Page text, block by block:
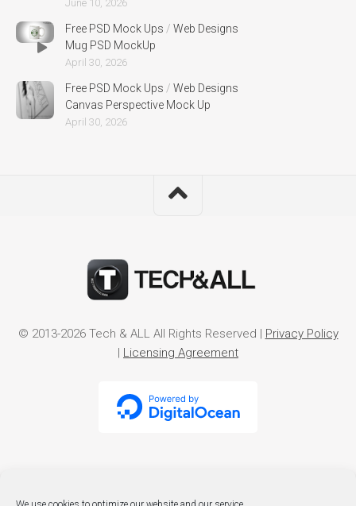
June 10, 2026
Free PSD Mock Ups / Web Designs
Mug PSD MockUp
April 30, 2026
Free PSD Mock Ups / Web Designs
Canvas Perspective Mock Up
April 30, 2026
© 2013-2026 Tech & ALL All Rights Reserved | Privacy Policy
| Licensing Agreement